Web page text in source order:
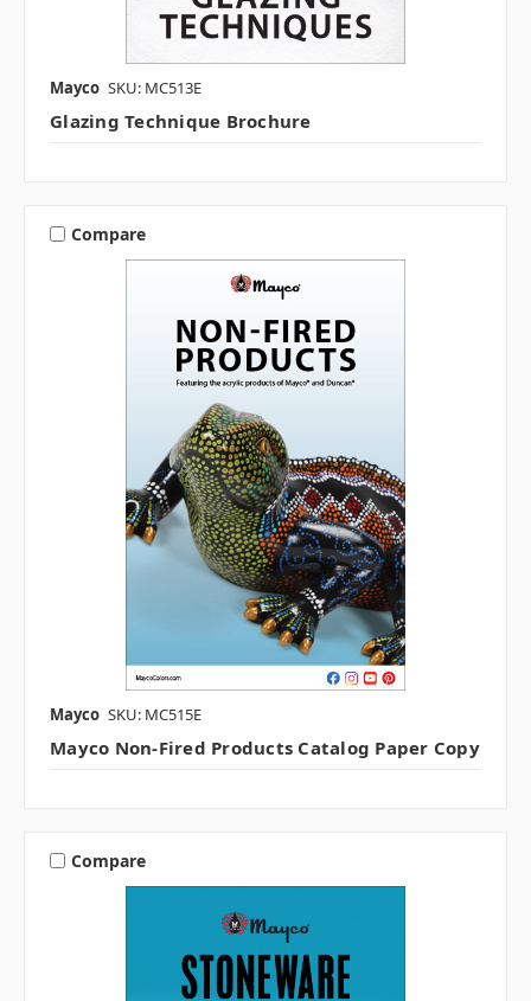
Mayco SKU: MC513E
Glazing Technique Brochure
Compare
Mayco SKU: MC515E
Mayco Non-Fired Products Catalog Paper Copy
Compare